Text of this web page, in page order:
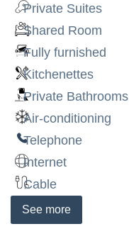
Private Suites
Shared Room
Fully furnished
Kitchenettes
Private Bathrooms
Air-conditioning
Telephone
Internet
Cable
See more